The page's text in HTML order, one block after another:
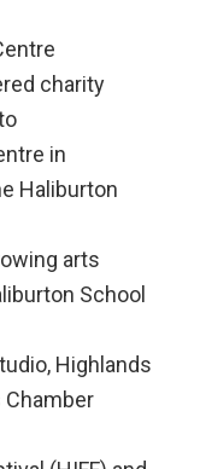
charity
in
Haliburton
arts
School
Highlands
Chamber